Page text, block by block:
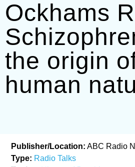
Ockhams
the origin
human
Publisher/Location: ABC Radio
Type: Radio Talks